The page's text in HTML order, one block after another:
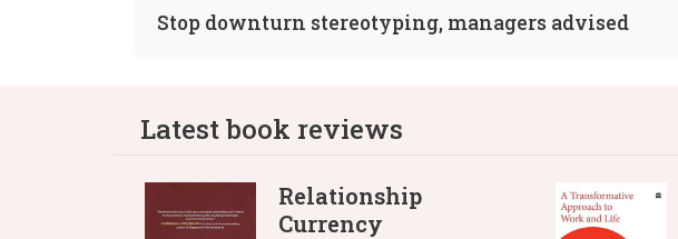
Stop downturn stereotyping, managers advised
Latest book reviews
Relationship
Currency